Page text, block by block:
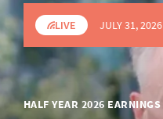
LIVE JULY 31, 2026
HALF YEAR 2026 EARNINGS